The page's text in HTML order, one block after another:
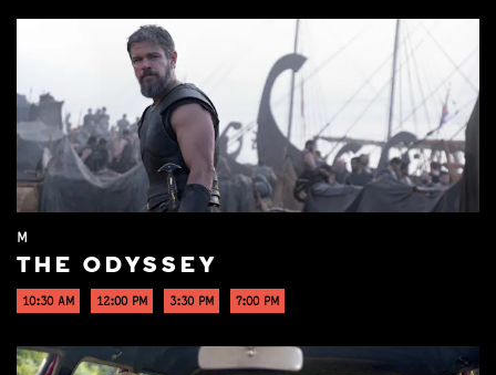
M
THE ODYSSEY
10:30 AM 12:00 PM 3:30 PM 7:00 PM